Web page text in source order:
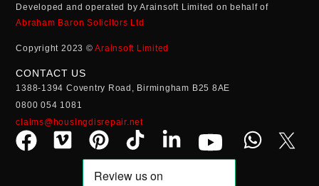
Developed and operated by Arainsoft Limited on behalf of
Abraham Baron Solicitors Ltd
Copyright 2023 ©Arainsoft Limited
CONTACT US
1388-1394 Coventry Road, Birmingham B25 8AE
0800 054 1081
claims@housingdisrepair.net